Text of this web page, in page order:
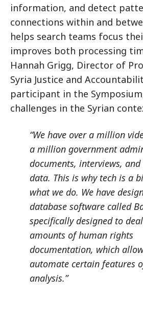
information, and detect
connections within and
helps search teams focus
improves both processing
Hannah Grigg, Director of
Syria Justice and
participant in the
challenges in the Syrian
“We have over a million
a million government
documents, interviews,
data. This is why tech is a
what we do. We have
database software called
specifically designed to
amounts of human rights
documentation, which
automate certain features
analysis.”